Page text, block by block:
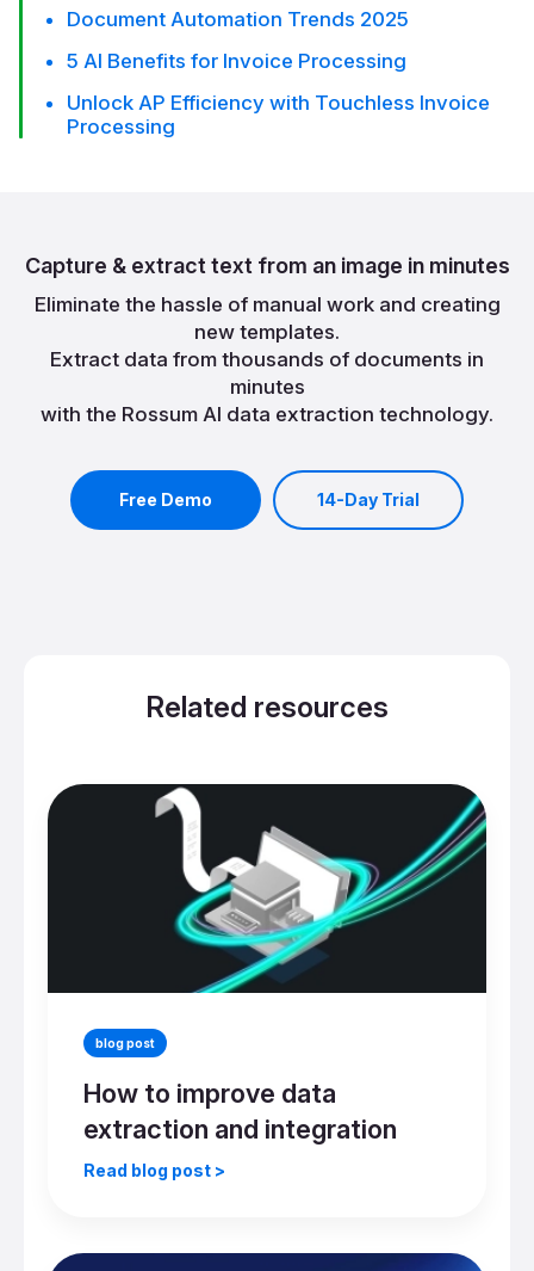
Document Automation Trends 2025
5 AI Benefits for Invoice Processing
Unlock AP Efficiency with Touchless Invoice
Processing
Capture & extract text from an image in minutes
Eliminate the hassle of manual work and creating
new templates.
Extract data from thousands of documents in
minutes
with the Rossum AI data extraction technology.
Free Demo 14-Day Trial
Related resources
blog post
How to improve data
extraction and integration
Read blog post >